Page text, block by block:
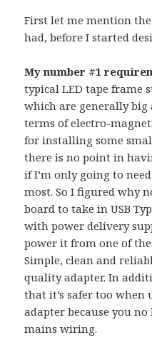
First let me mention
had, before I started
My number #1
typical LED tape frame
which are generally
terms of electro-
for installing some
there is no point in
if I’m only going to
most. So I figured why
board to take in USB
with power delivery
power it from one of
Simple, clean and
quality adapter. In
that it’s safer too
adapter because you
mains wiring.